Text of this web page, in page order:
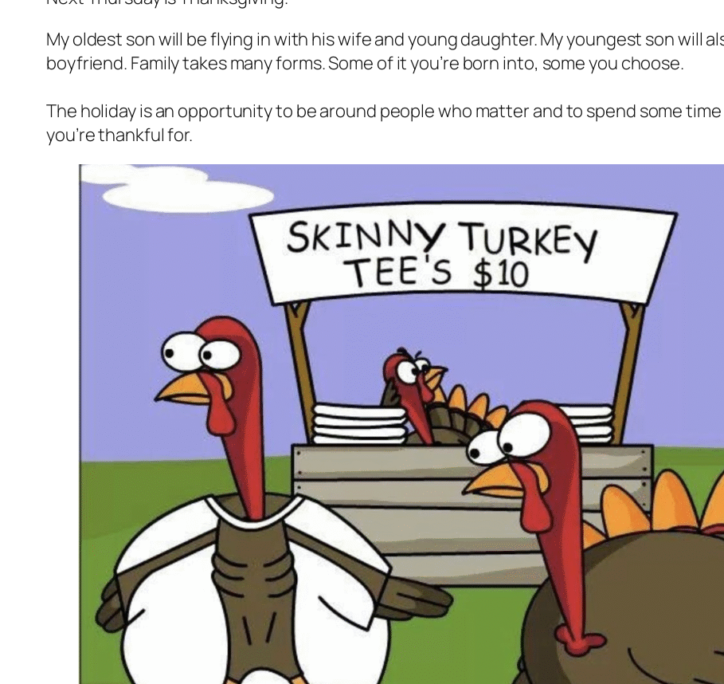
My oldest son will be flying in with his wife and young daughter. My youngest son will
boyfriend. Family takes many forms. Some of it you’re born into, some you choose.
The holiday is an opportunity to be around people who matter and to spend some
you’re thankful for.